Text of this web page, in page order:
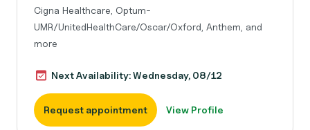
Cigna Healthcare, Optum-
UMR/UnitedHealthCare/Oscar/Oxford, Anthem, and
more
Next Availability: Wednesday, 08/12
Request appointment View Profile